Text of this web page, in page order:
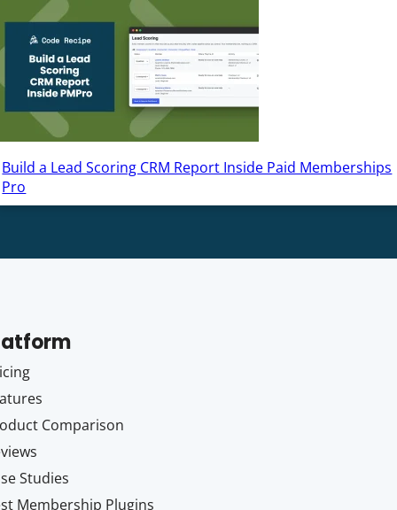
Build a Lead Scoring CRM Report Inside Paid Memberships
Pro
Comparison
Studies
Membership Plugins